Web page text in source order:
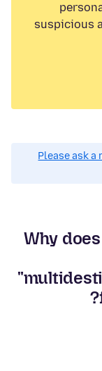
suspicious
Please ask a
Why